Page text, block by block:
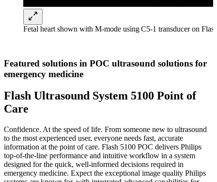
Fetal heart shown with M-mode using C5-1 transducer on
Featured solutions in POC ultrasound solutions for
emergency medicine
Flash Ultrasound System 5100 Point of
Care
Confidence. At the speed of life. From someone new to ultrasound
to the most experienced user, everyone needs fast, accurate
information at the point of care. Flash 5100 POC delivers Philips
top-of-the-line performance and intuitive workflow in a system
designed for the quick, well-informed decisions required in
emergency medicine. Expect the exceptional image quality Philips